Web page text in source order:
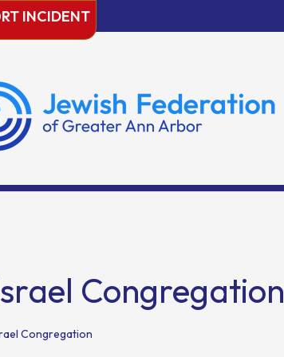
INCIDENT
Congregation
Congregation